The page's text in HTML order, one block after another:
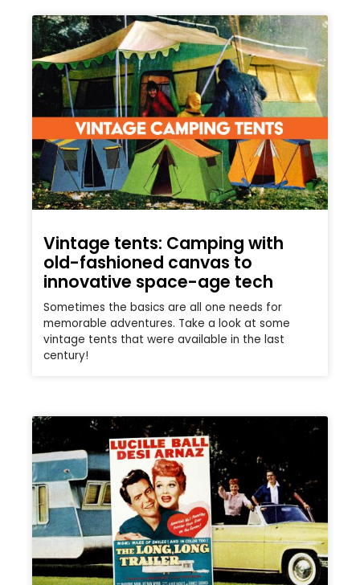
Vintage tents: Camping with
old-fashioned canvas to
innovative space-age tech
Sometimes the basics are all one needs for
memorable adventures. Take a look at some
vintage tents that were available in the last
century!